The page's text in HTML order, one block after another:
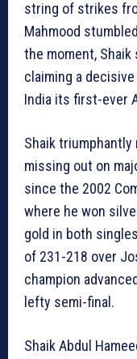
string of strikes
Mahmood
the moment,
claiming a
India its first-ever
Shaik
missing out on
since the 2002
where he won
gold in both
of 231-218 over
champion
lefty semi-final.
Shaik Abdul